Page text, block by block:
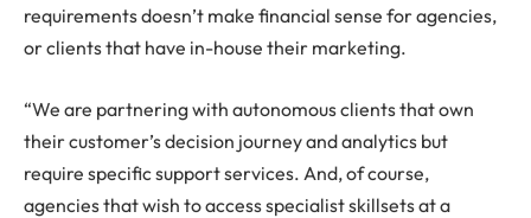
requirements doesn’t make financial sense for agencies,
or clients that have in-house their marketing.
“We are partnering with autonomous clients that own
their customer’s decision journey and analytics but
require specific support services. And, of course,
agencies that wish to access specialist skillsets at a